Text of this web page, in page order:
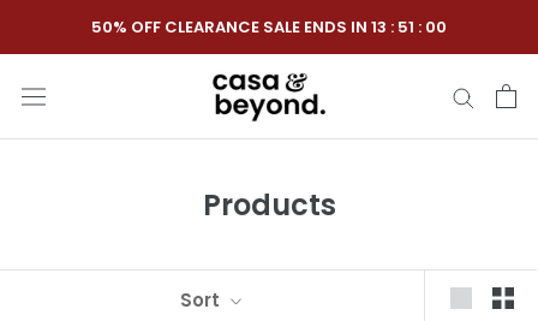
to
content
50% OFF CLEARANCE SALE ENDS IN 13: 50 :59
Products
Sort